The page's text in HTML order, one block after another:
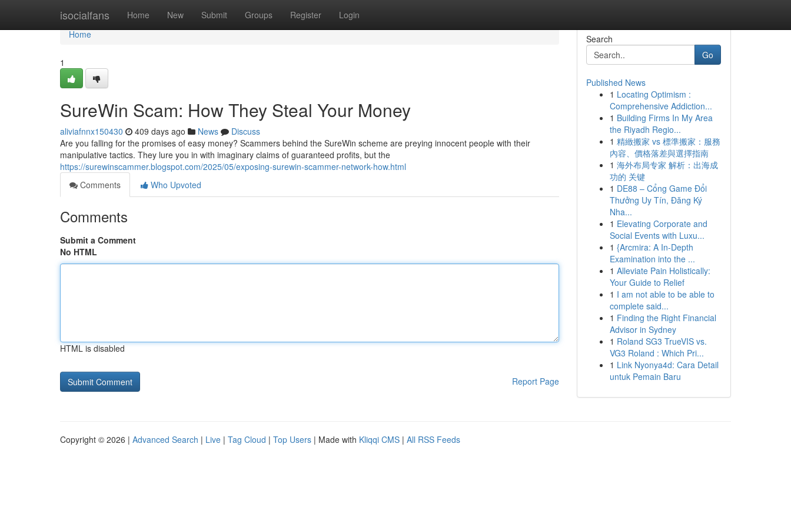
isocialfans Home New Submit Groups Register Login
Home
Home
1
SureWin Scam: How They Steal Your Money
aliviafnnx150430 409 days ago News
Discuss
Are you falling for the promises of easy money? Scammers behind the SureWin scheme are preying innocent people with their
manipulative tactics. They lure you in with imaginary claims of guaranteed profits, but the
https://surewinscammer.blogspot.com/2025/05/exposing-surewin-scammer-network-how.html
Comments
Who Upvoted
Comments
Submit a Comment
No HTML
HTML is disabled
Report Page
Search
Go
Published News
1 Locating Optimism :
Comprehensive Addiction...
1 Building Firms In My Area
the Riyadh Regio...
1 精緻搬家 vs 標準搬家：服務
內容、價格落差與選擇指南
1 海外布局专家 解析：出海成
功的 关键
1 DE88 – Cổng Game Đổi
Thưởng Uy Tín, Đăng Ký
Nha...
1 Elevating Corporate and
Social Events with Luxu...
1 {Arcmira: A In-Depth
Examination into the ...
1 Alleviate Pain Holistically:
Your Guide to Relief
1 I am not able to be able to
complete said...
1 Finding the Right Financial
Advisor in Sydney
1 Roland SG3 TrueVIS vs.
VG3 Roland : Which Pri...
1 Link Nyonya4d: Cara Detail
untuk Pemain Baru
Copyright © 2026 | Advanced Search | Live | Tag Cloud | Top Users | Made with Kliqqi CMS | All RSS Feeds